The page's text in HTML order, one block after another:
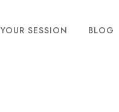
SESSION BLOG